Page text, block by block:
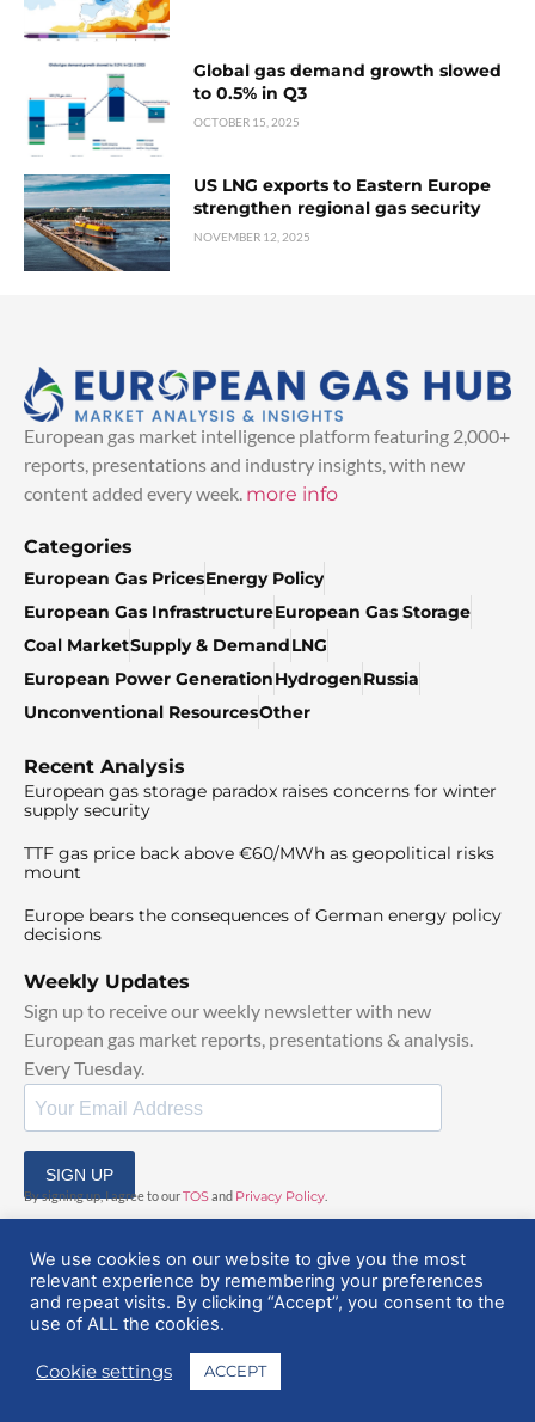
Global gas demand growth slowed
to 0.5% in Q3
OCTOBER 15, 2025
US LNG exports to Eastern Europe
strengthen regional gas security
NOVEMBER 12, 2025
European gas market intelligence platform featuring 2,000+
reports, presentations and industry insights, with new
content added every week. more info
Categories
European Gas PricesEnergy Policy
European Gas InfrastructureEuropean Gas Storage
Coal MarketSupply & DemandLNG
European Power GenerationHydrogenRussia
Unconventional ResourcesOther
Recent Analysis
European gas storage paradox raises concerns for winter
supply security
TTF gas price back above €60/MWh as geopolitical risks
mount
Europe bears the consequences of German energy policy
decisions
Weekly Updates
Sign up to receive our weekly newsletter with new
European gas market reports, presentations & analysis.
Every Tuesday.
SIGN UP
By signing up, I agree to ourTOSand Privacy Policy
© 2025 EuropeanGasHub | All Rights Reserved
We use cookies on our website to give you the most
relevant experience by remembering your preferences
and repeat visits. By clicking “Accept”, you consent to the
use of ALL the cookies.
Cookie settings ACCEPT